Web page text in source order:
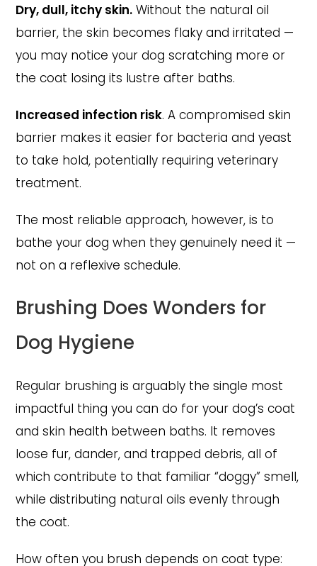
Dry, dull, itchy skin. Without the natural oil
barrier, the skin becomes flaky and irritated —
you may notice your dog scratching more or
the coat losing its lustre after baths.
Increased infection risk. A compromised skin
barrier makes it easier for bacteria and yeast
to take hold, potentially requiring veterinary
treatment.
The most reliable approach, however, is to
bathe your dog when they genuinely need it —
not on a reflexive schedule.
Brushing Does Wonders for
Dog Hygiene
Regular brushing is arguably the single most
impactful thing you can do for your dog’s coat
and skin health between baths. It removes
loose fur, dander, and trapped debris, all of
which contribute to that familiar “doggy” smell,
while distributing natural oils evenly through
the coat.
How often you brush depends on coat type: